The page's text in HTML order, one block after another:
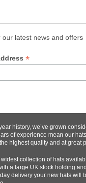
our latest news and offers
*
history, we’ve grown
of experience mean our
highest quality and at great
collection of hats
a large UK stock holding and
delivery your new hats will